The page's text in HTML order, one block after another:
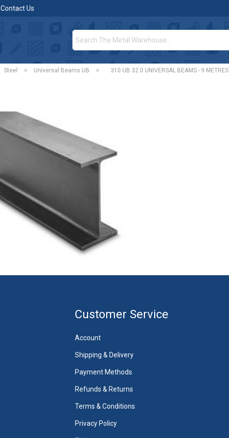
Contact Us
Steel > Universal Beams UB > 310 UB 32.0 UNIVERSAL BEAMS - 9 METRES
Customer Service
Account
Shipping & Delivery
Payment Methods
Refunds & Returns
Terms & Conditions
Privacy Policy